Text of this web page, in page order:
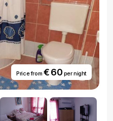
Price from € 60 per night